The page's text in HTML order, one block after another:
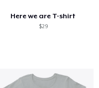
Here we are T-shirt
$29